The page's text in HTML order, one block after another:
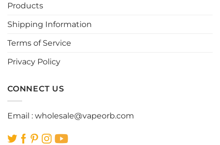
on
product
Products
Shipping Information
Terms of Service
Privacy Policy
CONNECT US
Email : wholesale@vapeorb.com